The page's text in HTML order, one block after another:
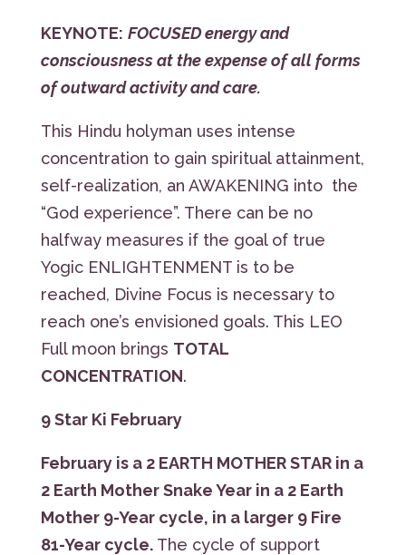
KEYNOTE: FOCUSED energy and
consciousness at the expense of all forms
of outward activity and care.
This Hindu holyman uses intense
concentration to gain spiritual attainment,
self-realization, an AWAKENING into the
“God experience”. There can be no
halfway measures if the goal of true
Yogic ENLIGHTENMENT is to be
reached, Divine Focus is necessary to
reach one’s envisioned goals. This LEO
Full moon brings TOTAL
CONCENTRATION.
9 Star Ki February
February is a 2 EARTH MOTHER STAR in a
2 Earth Mother Snake Year in a 2 Earth
Mother 9-Year cycle, in a larger 9 Fire
81-Year cycle. The cycle of support